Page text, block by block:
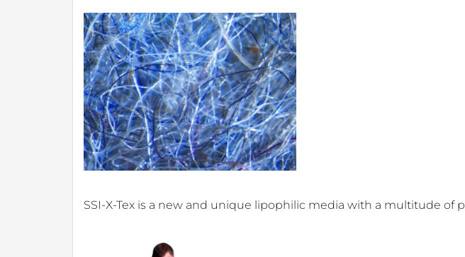
SSI-X-Tex is a new and unique lipophilic media with a multitude of